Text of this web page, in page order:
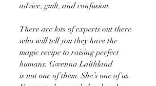
advice, guilt, and confusion.
There are lots of experts out there
who will tell you they have the
magic recipe to raising perfect
humans. Gwenna Laithland
is not one of them. She’s one of us.